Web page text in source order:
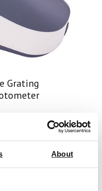
About
Grating